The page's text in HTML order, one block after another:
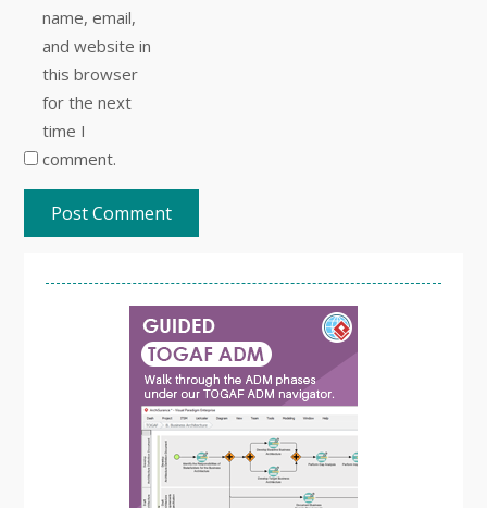
name, email,
and website in
this browser
for the next
time I
comment.